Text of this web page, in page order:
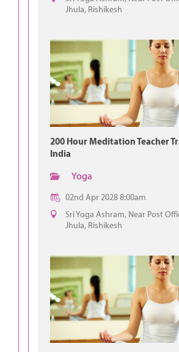
Jhula, Rishikesh
200 Hour Meditation Teacher
India
Yoga
02nd Apr 2028 8:00am
Sri Yoga Ashram, Near Post
Jhula, Rishikesh